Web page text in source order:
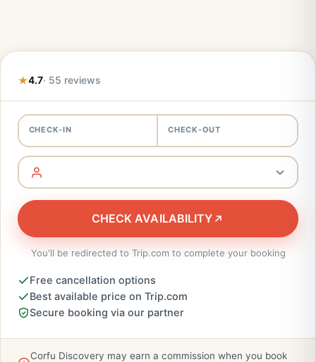
4.7· 55 reviews
CHECK-IN CHECK-OUT
CHECK AVAILABILITY
You'll be redirected to Trip.com to complete your booking
Free cancellation options
Best available price on Trip.com
Secure booking via our partner
Corfu Discovery may earn a commission when you book